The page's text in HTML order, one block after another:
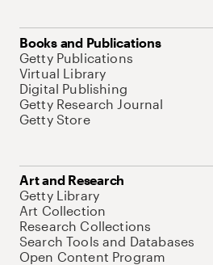
Books and Publications
Getty Publications
Virtual Library
Digital Publishing
Getty Research Journal
Getty Store
Art and Research
Getty Library
Art Collection
Research Collections
Search Tools and Databases
Open Content Program